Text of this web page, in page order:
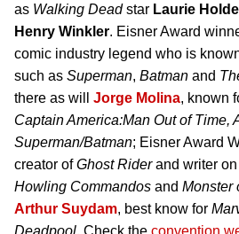
as Walking Deadstar Laurie
Henry Winkler. Eisner Award
comic industry legend who is
such as Superman, Batman and
there as will Jorge Molina, known
Captain America:Man Out of Time,
Superman/Batman; Eisner Award
creator ofGhost Riderand writer on
Howling Commandos and Monster
Arthur Suydam, best know for
Deadpool. Check the convention